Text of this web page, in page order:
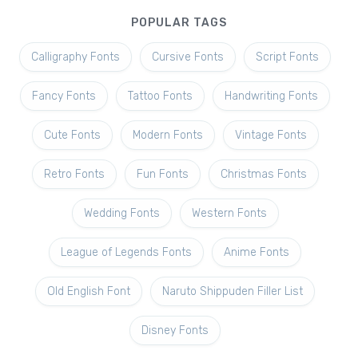
POPULAR TAGS
Calligraphy Fonts Cursive Fonts Script Fonts
Fancy Fonts Tattoo Fonts Handwriting Fonts
Cute Fonts Modern Fonts Vintage Fonts
Retro Fonts Fun Fonts Christmas Fonts
Wedding Fonts Western Fonts
League of Legends Fonts Anime Fonts
Old English Font Naruto Shippuden Filler List
Disney Fonts